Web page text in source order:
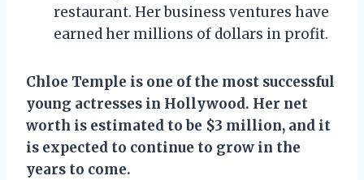
restaurant. Her business ventures have
earned her millions of dollars in profit.
Chloe Temple is one of the most successful
young actresses in Hollywood. Her net
worth is estimated to be $3 million, and it
is expected to continue to grow in the
years to come.